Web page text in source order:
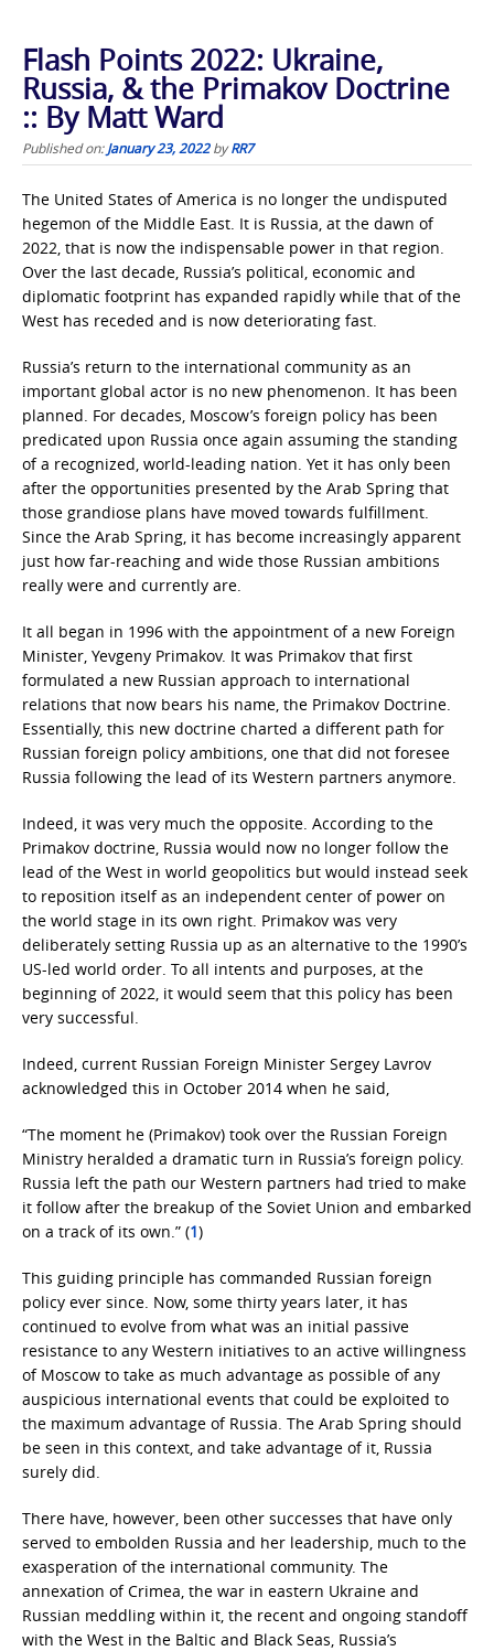
Flash Points 2022: Ukraine,
Russia, & the Primakov Doctrine
:: By Matt Ward
Published on:January 23, 2022byRR7
The United States of America is no longer the undisputed
hegemon of the Middle East. It is Russia, at the dawn of
2022, that is now the indispensable power in that region.
Over the last decade, Russia’s political, economic and
diplomatic footprint has expanded rapidly while that of the
West has receded and is now deteriorating fast.
Russia’s return to the international community as an
important global actor is no new phenomenon. It has been
planned. For decades, Moscow’s foreign policy has been
predicated upon Russia once again assuming the standing
of a recognized, world-leading nation. Yet it has only been
after the opportunities presented by the Arab Spring that
those grandiose plans have moved towards fulfillment.
Since the Arab Spring, it has become increasingly apparent
just how far-reaching and wide those Russian ambitions
really were and currently are.
It all began in 1996 with the appointment of a new Foreign
Minister, Yevgeny Primakov. It was Primakov that first
formulated a new Russian approach to international
relations that now bears his name, the Primakov Doctrine.
Essentially, this new doctrine charted a different path for
Russian foreign policy ambitions, one that did not foresee
Russia following the lead of its Western partners anymore.
Indeed, it was very much the opposite. According to the
Primakov doctrine, Russia would now no longer follow the
lead of the West in world geopolitics but would instead seek
to reposition itself as an independent center of power on
the world stage in its own right. Primakov was very
deliberately setting Russia up as an alternative to the 1990’s
US-led world order. To all intents and purposes, at the
beginning of 2022, it would seem that this policy has been
very successful.
Indeed, current Russian Foreign Minister Sergey Lavrov
acknowledged this in October 2014 when he said,
“The moment he (Primakov) took over the Russian Foreign
Ministry heralded a dramatic turn in Russia’s foreign policy.
Russia left the path our Western partners had tried to make
it follow after the breakup of the Soviet Union and embarked
on a track of its own.” (1)
This guiding principle has commanded Russian foreign
policy ever since. Now, some thirty years later, it has
continued to evolve from what was an initial passive
resistance to any Western initiatives to an active willingness
of Moscow to take as much advantage as possible of any
auspicious international events that could be exploited to
the maximum advantage of Russia. The Arab Spring should
be seen in this context, and take advantage of it, Russia
surely did.
There have, however, been other successes that have only
served to embolden Russia and her leadership, much to the
exasperation of the international community. The
annexation of Crimea, the war in eastern Ukraine and
Russian meddling within it, the recent and ongoing standoff
with the West in the Baltic and Black Seas, Russia’s